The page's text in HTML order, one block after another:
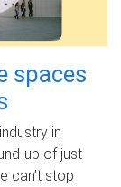
spaces
in
up of just
can’t stop